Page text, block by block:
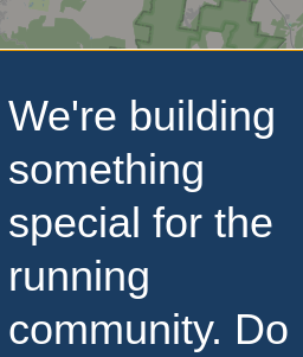
We're building
something
special for the
running
community. Do